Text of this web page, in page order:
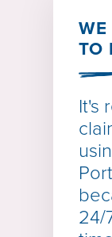
WE
TO
It's
24/